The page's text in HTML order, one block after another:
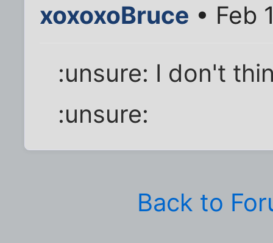
xoxoxoBruce • Feb
:unsure: I don't
:unsure:
Back to